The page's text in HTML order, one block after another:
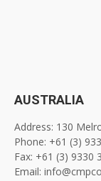
AUSTRALIA
Address: 130
Phone: +61 (3)
Fax: +61 (3) 9330
Email: